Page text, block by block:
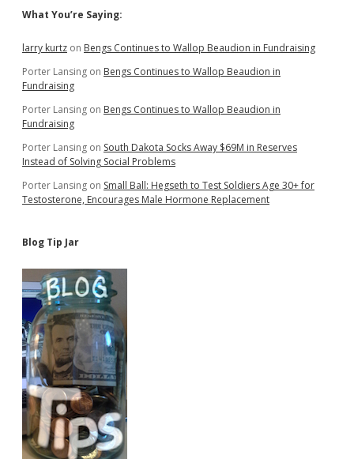
Sidebar
What You’re Saying:
larry kurtz on Bengs Continues to Wallop Beaudion in Fundraising
Porter Lansing on Bengs Continues to Wallop Beaudion in
Fundraising
Porter Lansing on Bengs Continues to Wallop Beaudion in
Fundraising
Porter Lansing on South Dakota Socks Away $69M in Reserves
Instead of Solving Social Problems
Porter Lansing on Small Ball: Hegseth to Test Soldiers Age 30+ for
Testosterone, Encourages Male Hormone Replacement
Blog Tip Jar